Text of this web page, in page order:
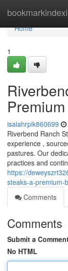
Home
Home
1
isaiahrpik860699
Riverbend Ranch
experience ,
pastures. Our
practices and
https://
steaks-a-premium-
Comments
Comments
Submit a
No HTML